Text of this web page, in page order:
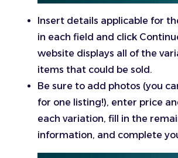
Insert details applicable for
in each field and click
website displays all of the
items that could be sold.
Be sure to add photos (you
for one listing!), enter price
each variation, fill in the
information, and complete